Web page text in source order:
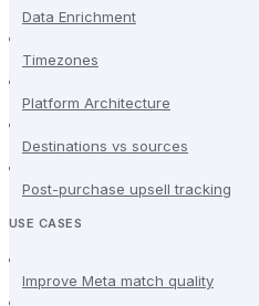
Data Enrichment
Timezones
Platform Architecture
Destinations vs sources
Post-purchase upsell tracking
USE CASES
Improve Meta match quality